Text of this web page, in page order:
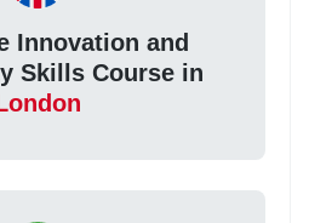
Innovation and
Skills Course in